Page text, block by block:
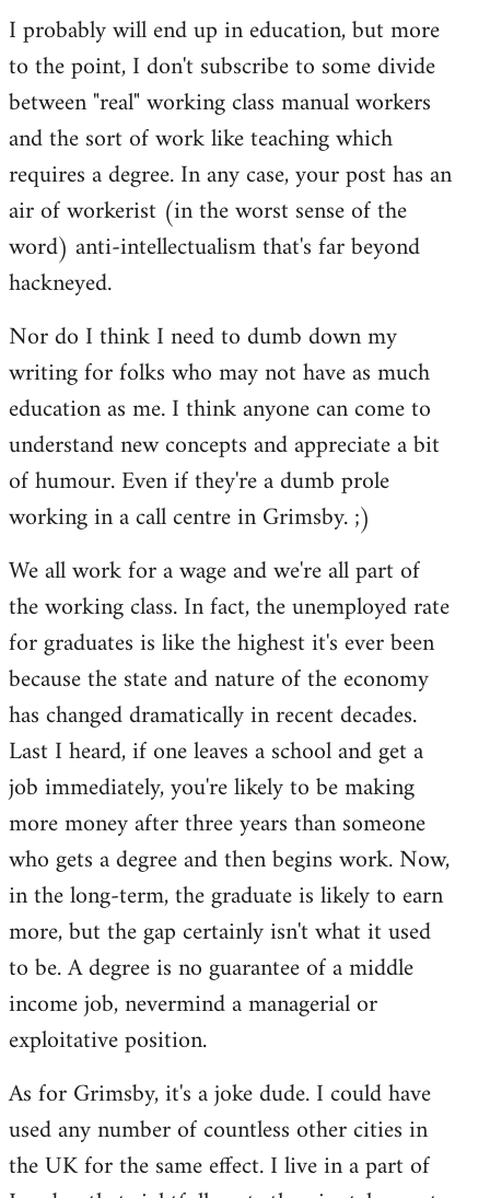
I probably will end up in education, but more
to the point, I don't subscribe to some divide
between "real" working class manual workers
and the sort of work like teaching which
requires a degree. In any case, your post has an
air of workerist (in the worst sense of the
word) anti-intellectualism that's far beyond
hackneyed.
Nor do I think I need to dumb down my
writing for folks who may not have as much
education as me. I think anyone can come to
understand new concepts and appreciate a bit
of humour. Even if they're a dumb prole
working in a call centre in Grimsby. ;)
We all work for a wage and we're all part of
the working class. In fact, the unemployed rate
for graduates is like the highest it's ever been
because the state and nature of the economy
has changed dramatically in recent decades.
Last I heard, if one leaves a school and get a
job immediately, you're likely to be making
more money after three years than someone
who gets a degree and then begins work. Now,
in the long-term, the graduate is likely to earn
more, but the gap certainly isn't what it used
to be. A degree is no guarantee of a middle
income job, nevermind a managerial or
exploitative position.
As for Grimsby, it's a joke dude. I could have
used any number of countless other cities in
the UK for the same effect. I live in a part of